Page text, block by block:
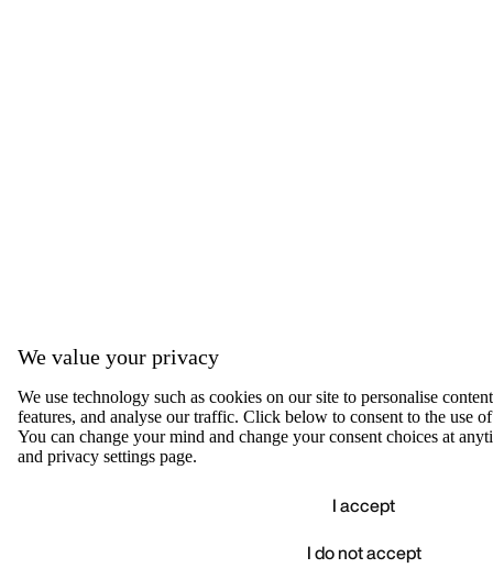
We value your privacy
We use technology such as cookies on our site to personalise
features, and analyse our traffic. Click below to consent to the use
You can change your mind and change your consent choices at
and privacy settings page.
I accept
I do not accept